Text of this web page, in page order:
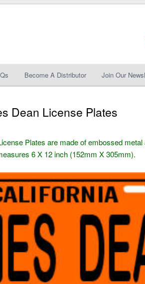
Become A Distributor Join Our
Dean License Plates
Plates are made of embossed
6 X 12 inch (152mm X 305mm).